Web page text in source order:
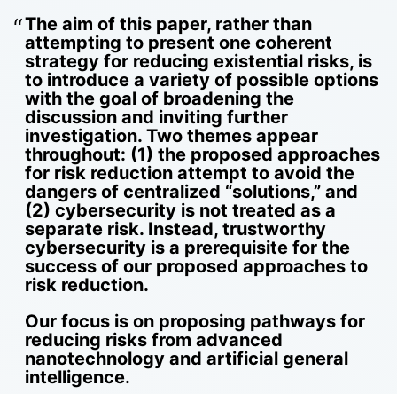
The aim of this paper, rather than
attempting to present one coherent
strategy for reducing existential risks, is
to introduce a variety of possible options
with the goal of broadening the
discussion and inviting further
investigation. Two themes appear
throughout: (1) the proposed approaches
for risk reduction attempt to avoid the
dangers of centralized “solutions,” and
(2) cybersecurity is not treated as a
separate risk. Instead, trustworthy
cybersecurity is a prerequisite for the
success of our proposed approaches to
risk reduction.
Our focus is on proposing pathways for
reducing risks from advanced
nanotechnology and artificial general
intelligence.